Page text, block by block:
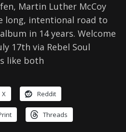
Martin Luther McCoy
long, intentional road to
in 14 years. Welcome
17th via Rebel Soul
like both
X Reddit
Threads